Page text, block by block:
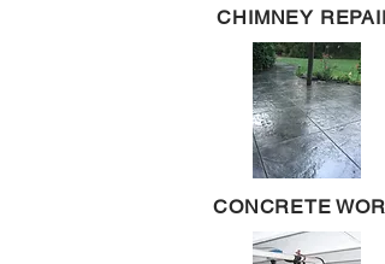
CHIMNEY REPAIR
CONCRETE